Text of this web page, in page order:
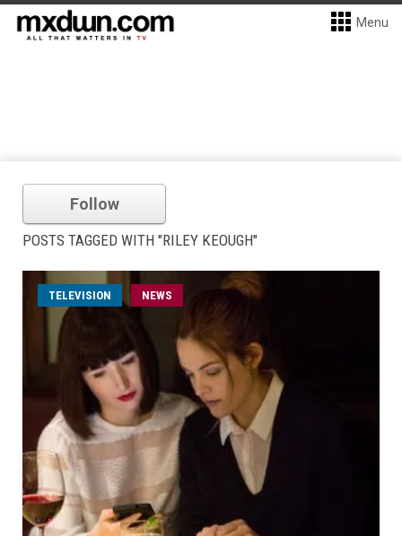
Menu
Follow
POSTS TAGGED WITH "RILEY KEOUGH"
TELEVISION NEWS